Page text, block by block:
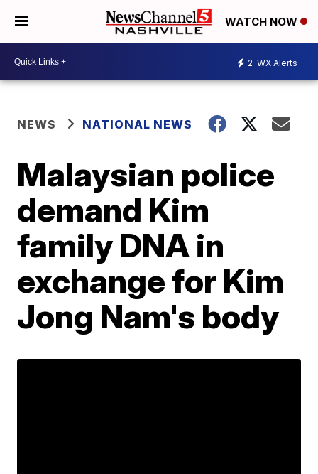
WATCH NOW
2 WX Alerts
NEWS NATIONAL NEWS
Malaysian police
demand Kim
family DNA in
exchange for Kim
Jong Nam's body